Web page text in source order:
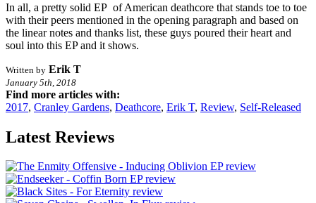
In all, a pretty solid EP of American deathcore that stands toe to toe
with their peers mentioned in the opening paragraph and based on
the linear notes and thanks list, these guys poured their heart and
soul into this EP and it shows.
Written by Erik T
January 5th, 2018
Find more articles with:
2017, Cranley Gardens, Deathcore, Erik T, Review, Self-Released
Latest Reviews